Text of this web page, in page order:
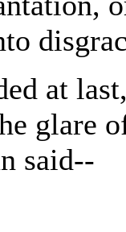
at
glare
said--